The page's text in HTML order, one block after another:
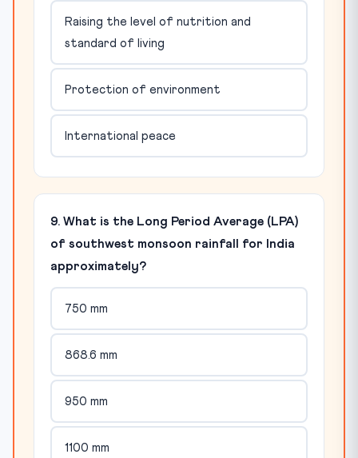
Raising the level of nutrition and
standard of living
Protection of environment
International peace
9. What is the Long Period Average (LPA)
of southwest monsoon rainfall for India
approximately?
750 mm
868.6 mm
950 mm
1100 mm